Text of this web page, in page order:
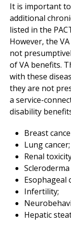
It is important
additional
listed in the
However, the
not
of VA benefits.
with these
they are not
a service-
disability
Breast
Lung cancer;
Renal
Esophageal
Infertility;
Hepatic